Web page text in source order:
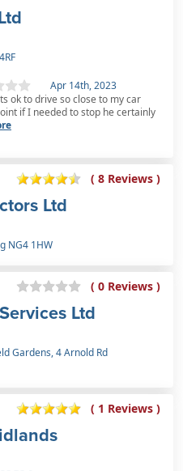
Apr 14th, 2023
ok to drive so close to my car
if I needed to stop he certainly
( 8 Reviews )
Ltd
NG4 1HW
( 0 Reviews )
Ltd
Gardens, 4 Arnold Rd
( 1 Reviews )